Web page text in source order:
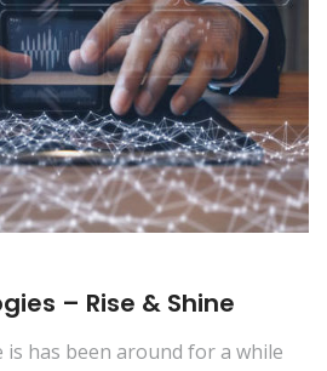
– Rise & Shine
is has been around for a while